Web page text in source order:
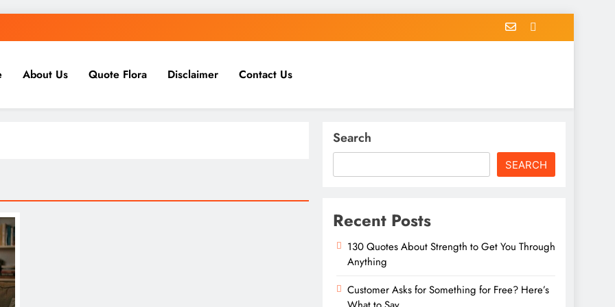
About Us Quote Flora Disclaimer Contact Us
Search
SEARCH
Recent Posts
130 Quotes About Strength to Get You Through
Anything
Customer Asks for Something for Free? Here’s